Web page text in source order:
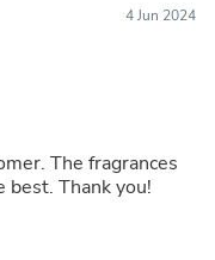
4 Jun 2024
The fragrances
best. Thank you!